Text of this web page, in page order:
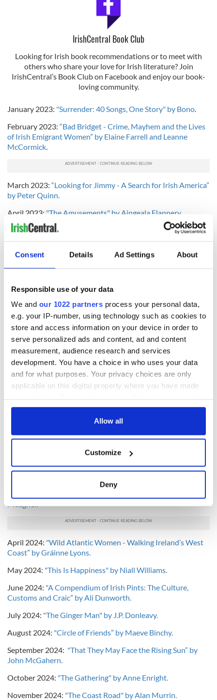
Consent Details Ad Settings About
Responsible use of your data
We and our 1022 partners process your personal data,
e.g. your IP-number, using technology such as cookies to
store and access information on your device in order to
serve personalized ads and content, ad and content
measurement, audience research and services
development. You have a choice in who uses your data
and for what purposes. Your privacy choices are only
applicable on this digital property where you have made
any time from the Cookie Declaration or by clicking on
Collect information about your geographical
location which can be accurate to within several
We use cookies to personalise content and ads, to
We also share information about your use of our site with
our social media, advertising and analytics partners who
may combine it with other information that you’ve
of their services.
Allow all
Customize
Deny
IrishCentral Book Club
Looking for Irish book recommendations or to meet with
others who share your love for Irish literature? Join
IrishCentral’s Book Club on Facebook and enjoy our book-
loving community.
January 2023: "Surrender: 40 Songs, One Story" by Bono.
February 2023: “Bad Bridget - Crime, Mayhem and the Lives
of Irish Emigrant Women” by Elaine Farrell and Leanne
McCormick.
March 2023: “Looking for Jimmy - A Search for Irish America”
by Peter Quinn.
April 2023: "The Amusements" by Aingeala Flannery.
May 2023:"The Passenger: Ireland" by various Irish writers.
September 2023:“My Father's Wake - How the Irish Teach
Us to Live, Love, and Die” by Kevin Toolis.
October 2023:"The Home Scar" by Kathleen MacMahon.
November 2023:"Kala" by Colin Walsh.
December 2023:"Poor" by Katriona O'Sullivan.
Sign up to IrishCentral's newsletter to stay up-to-date with
everything Irish!
Subscribe to IrishCentral
January 2024:“Topographia Hibernica” by Blindboy
February 2024:"The Grass Ceiling" by Eimear Ryan.
“Becoming Irish American -The Making and
Meagher.
April 2024: "Wild Atlantic Women - Walking Ireland’s West
Coast” by Gráinne Lyons.
May 2024: "This Is Happiness" by Niall Williams.
June 2024: "A Compendium of Irish Pints: The Culture,
Customs and Craic” by Ali Dunworth.
July 2024: "The Ginger Man" by J.P. Donleavy.
August 2024: "Circle of Friends” by Maeve Binchy.
September 2024: "That They May Face the Rising Sun” by
John McGahern.
October 2024: "The Gathering" by Anne Enright.
November 2024: "The Coast Road" by Alan Murrin.